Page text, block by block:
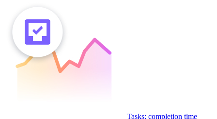
Tasks: completion time